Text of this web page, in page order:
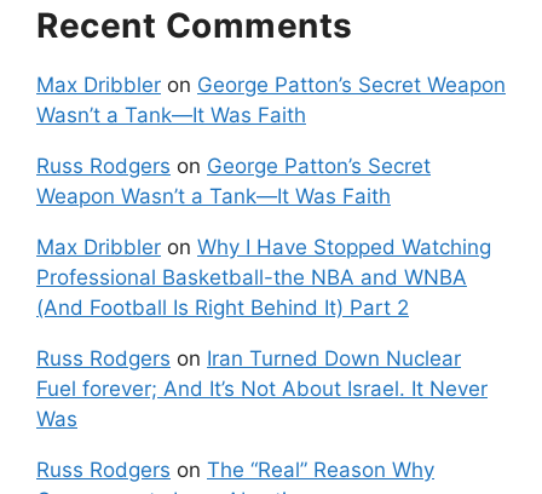
Recent Comments
Max Dribbler on George Patton’s Secret Weapon
Wasn’t a Tank—It Was Faith
Russ Rodgers on George Patton’s Secret
Weapon Wasn’t a Tank—It Was Faith
Max Dribbler on Why I Have Stopped Watching
Professional Basketball-the NBA and WNBA
(And Football Is Right Behind It) Part 2
Russ Rodgers on Iran Turned Down Nuclear
Fuel forever; And It’s Not About Israel. It Never
Was
Russ Rodgers on The “Real” Reason Why